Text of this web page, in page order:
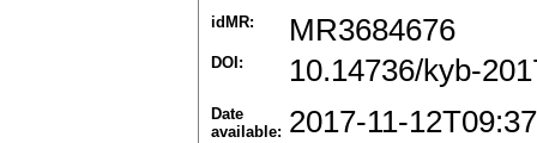
idMR: MR3684676
DOI: 10.14736/kyb-
Date
available: 2017-11-